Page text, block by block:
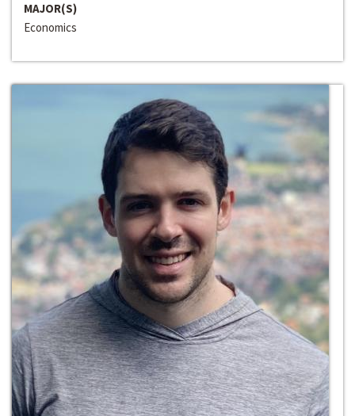
MAJOR(S)
Economics